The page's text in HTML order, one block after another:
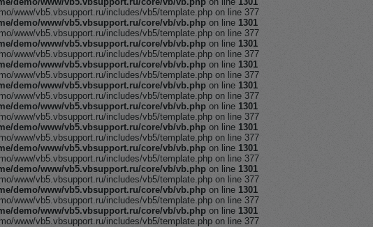
www/vb5.vbsupport.ru/includes/vb5/template.php on line 377
demo/www/vb5.vbsupport.ru/core/vb/vb.php on line 1301
www/vb5.vbsupport.ru/includes/vb5/template.php on line 377
demo/www/vb5.vbsupport.ru/core/vb/vb.php on line 1301
www/vb5.vbsupport.ru/includes/vb5/template.php on line 377
demo/www/vb5.vbsupport.ru/core/vb/vb.php on line 1301
www/vb5.vbsupport.ru/includes/vb5/template.php on line 377
demo/www/vb5.vbsupport.ru/core/vb/vb.php on line 1301
www/vb5.vbsupport.ru/includes/vb5/template.php on line 377
demo/www/vb5.vbsupport.ru/core/vb/vb.php on line 1301
www/vb5.vbsupport.ru/includes/vb5/template.php on line 377
demo/www/vb5.vbsupport.ru/core/vb/vb.php on line 1301
www/vb5.vbsupport.ru/includes/vb5/template.php on line 377
demo/www/vb5.vbsupport.ru/core/vb/vb.php on line 1301
www/vb5.vbsupport.ru/includes/vb5/template.php on line 377
demo/www/vb5.vbsupport.ru/core/vb/vb.php on line 1301
www/vb5.vbsupport.ru/includes/vb5/template.php on line 377
demo/www/vb5.vbsupport.ru/core/vb/vb.php on line 1301
www/vb5.vbsupport.ru/includes/vb5/template.php on line 377
demo/www/vb5.vbsupport.ru/core/vb/vb.php on line 1301
www/vb5.vbsupport.ru/includes/vb5/template.php on line 377